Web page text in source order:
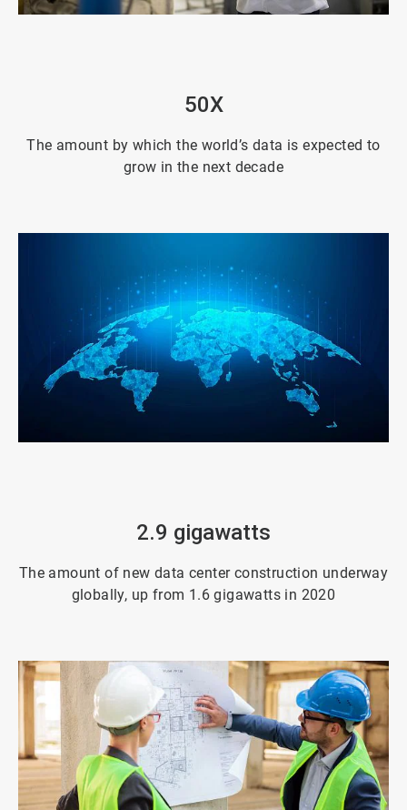
50X
The amount by which the world’s data is expected to
grow in the next decade
2.9 gigawatts
The amount of new data center construction underway
globally, up from 1.6 gigawatts in 2020